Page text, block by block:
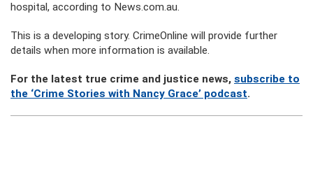
hospital, according to News.com.au.
This is a developing story. CrimeOnline will provide further
details when more information is available.
For the latest true crime and justice news, subscribe to
the ‘Crime Stories with Nancy Grace’ podcast.